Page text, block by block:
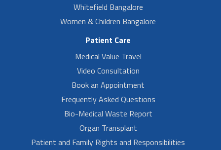
Whitefield Bangalore
Women & Children Bangalore
Patient Care
Medical Value Travel
Video Consultation
Book an Appointment
Frequently Asked Questions
Bio-Medical Waste Report
Organ Transplant
Patient and Family Rights and Responsibilities